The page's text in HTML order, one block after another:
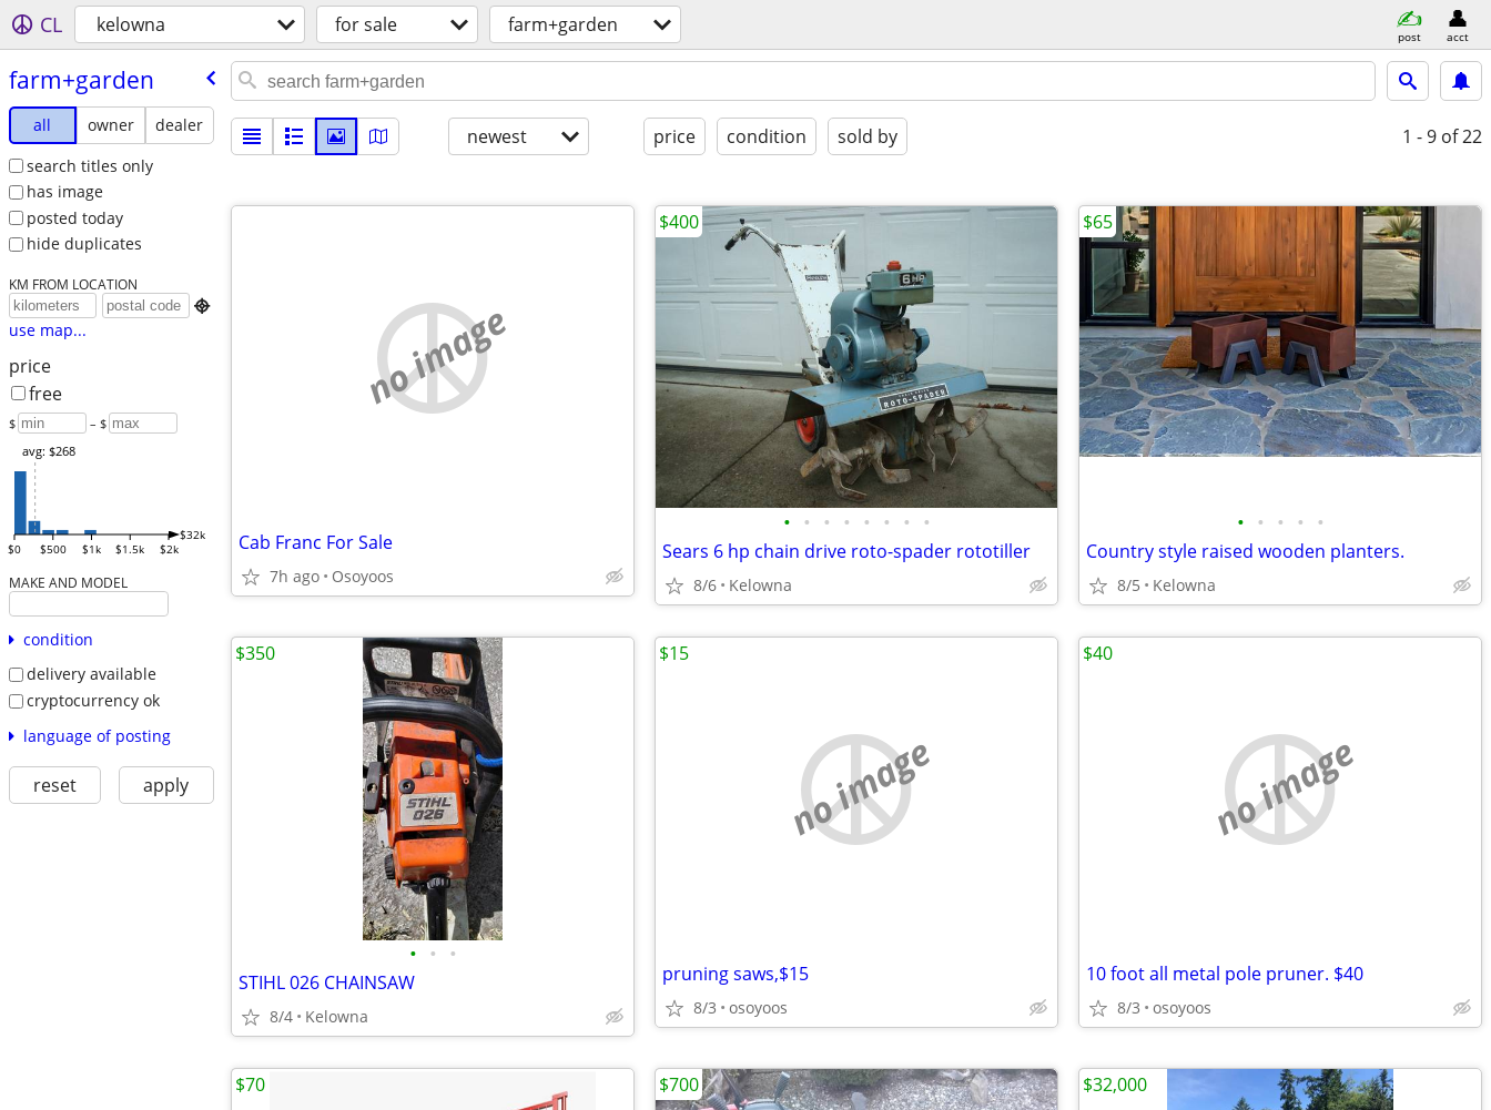
CL kelowna for sale farm+garden post acct
farm+garden
all owner
dealer
search titles only
has image
posted today
hide duplicates
KM FROM LOCATION

use map...
price
free
$ – $
$0 $500 $1k $1.5k $2k
$32k
avg: $268
MAKE AND MODEL
condition
delivery available
cryptocurrency ok
language of posting
reset apply
newest price condition sold by 1 - 9 of 22
no image
Cab Franc For Sale
7h ago Osoyoos
• • • • • • • •
Sears 6 hp chain drive roto-spader rototiller
8/6 Kelowna
$400
• • • • •
Country style raised wooden planters.
8/5 Kelowna
$65
• • •
STIHL 026 CHAINSAW
8/4 Kelowna
$350
no image
pruning saws,$15
8/3 osoyoos
$15
no image
10 foot all metal pole pruner. $40
8/3 osoyoos
$40
$70 $700 $32,000